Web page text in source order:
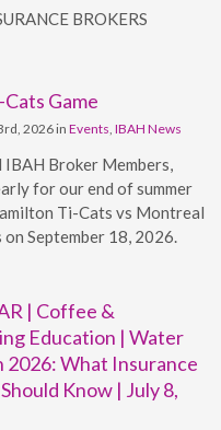
BROKERS
Game
2026 inEvents,IBAH News
IBAH Broker Members,
for our end of summer
Ti-Cats vs Montreal
September 18, 2026.
| Coffee &
Education | Water
2026: What Insurance
Know | July 8,